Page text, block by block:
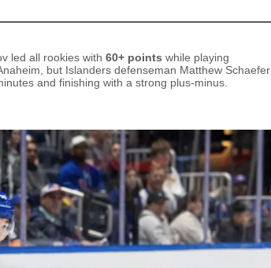
led all rookies with 60+ points while playing
but Islanders defenseman Matthew Schaefer
and finishing with a strong plus‑minus.